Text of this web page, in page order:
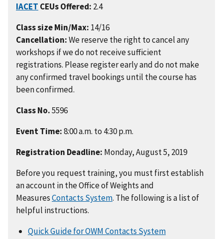
IACET CEUs Offered: 2.4
Class size Min/Max: 14/16
Cancellation:We reserve the right to cancel any
workshops if we do not receive sufficient
registrations. Please register early and do not make
any confirmed travel bookings until the course has
been confirmed.
Class No.5596
Event Time:8:00 a.m. to 4:30 p.m.
Registration Deadline: Monday, August 5, 2019
Before you request training, you must first establish
an account in the Office of Weights and
MeasuresContacts System. The following is a list of
helpful instructions.
Quick Guide for OWM Contacts System